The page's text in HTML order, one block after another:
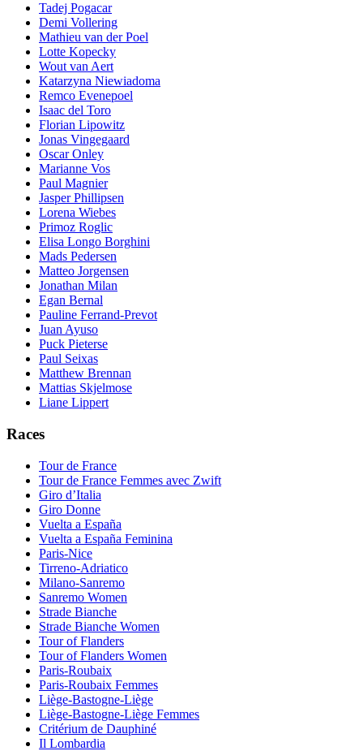
Tadej Pogacar
Demi Vollering
Mathieu van der Poel
Lotte Kopecky
Wout van Aert
Katarzyna Niewiadoma
Remco Evenepoel
Isaac del Toro
Florian Lipowitz
Jonas Vingegaard
Oscar Onley
Marianne Vos
Paul Magnier
Jasper Phillipsen
Lorena Wiebes
Primoz Roglic
Elisa Longo Borghini
Mads Pedersen
Matteo Jorgensen
Jonathan Milan
Egan Bernal
Pauline Ferrand-Prevot
Juan Ayuso
Puck Pieterse
Paul Seixas
Matthew Brennan
Mattias Skjelmose
Liane Lippert
Races
Tour de France
Tour de France Femmes avec Zwift
Giro d’Italia
Giro Donne
Vuelta a España
Vuelta a España Feminina
Paris-Nice
Tirreno-Adriatico
Milano-Sanremo
Sanremo Women
Strade Bianche
Strade Bianche Women
Tour of Flanders
Tour of Flanders Women
Paris-Roubaix
Paris-Roubaix Femmes
Liège-Bastogne-Liège
Liège-Bastogne-Liège Femmes
Critérium de Dauphiné
Il Lombardia